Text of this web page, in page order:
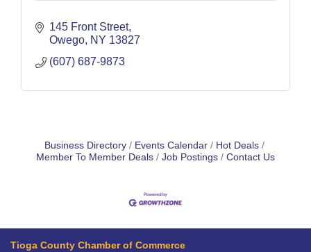
145 Front Street
Owego NY 13827
(607) 687-9873
Business Directory Events Calendar
Hot Deals
Member To Member Deals
Job Postings Contact Us
Tioga County Chamber of Commerce